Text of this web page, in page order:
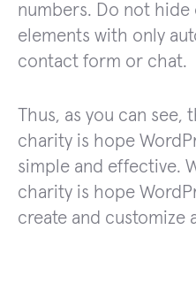
numbers. Do not
elements with only
contact form or chat.
Thus, as you can
charity is hope
simple and effective.
charity is hope
create and customize